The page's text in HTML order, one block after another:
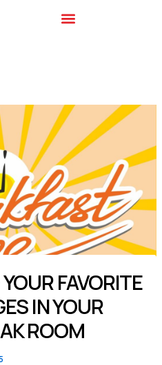
FAVORITE
IN YOUR
ROOM